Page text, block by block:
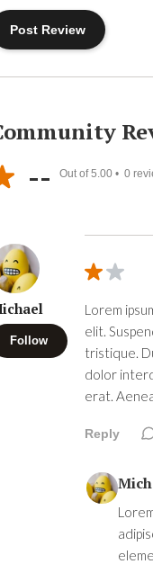
-- Out of 5.00 • 0
Follow
Lorem
elit.
tristique.
dolor
erat.
Reply